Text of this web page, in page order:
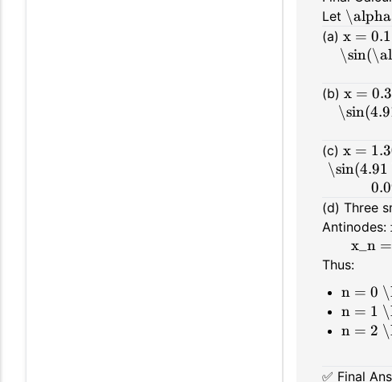
Let
(a) x =
(b) x =
(c) x =
(d) Three
Antinodes:
x_n
Thus:
n = 0
n = 1
n = 2
✅ Final